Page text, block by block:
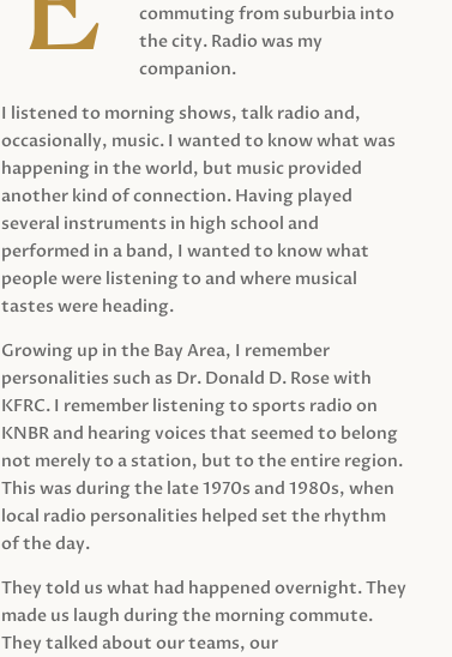
commuting from suburbia into
the city. Radio was my
companion.
I listened to morning shows, talk radio and,
occasionally, music. I wanted to know what was
happening in the world, but music provided
another kind of connection. Having played
several instruments in high school and
performed in a band, I wanted to know what
people were listening to and where musical
tastes were heading.
Growing up in the Bay Area, I remember
personalities such as Dr. Donald D. Rose with
KFRC. I remember listening to sports radio on
KNBR and hearing voices that seemed to belong
not merely to a station, but to the entire region.
This was during the late 1970s and 1980s, when
local radio personalities helped set the rhythm
of the day.
They told us what had happened overnight. They
made us laugh during the morning commute.
They talked about our teams, our